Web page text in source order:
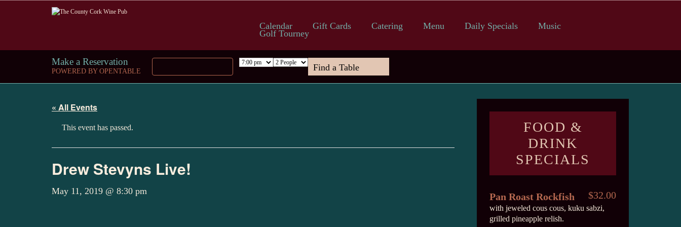
Calendar Gift Cards Catering Menu Daily Specials Music
Golf Tourney
Make a Reservation
POWERED BY OPENTABLE
« All Events
This event has passed.
Drew Stevyns Live!
May 11, 2019 @ 8:30 pm
FOOD &
DRINK
SPECIALS
Pan Roast Rockfish
with jeweled cous cous, kuku sabzi,
grilled pineapple relish.
$32.00